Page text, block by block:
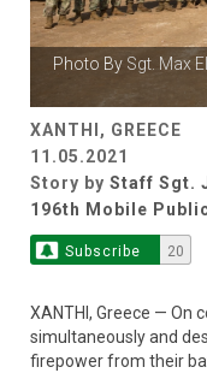
Photo By Sgt. Max
XANTHI, GREECE
11.05.2021
Story by Staff Sgt.
196th Mobile
Subscribe 20
XANTHI, Greece — On
simultaneously and
firepower from their